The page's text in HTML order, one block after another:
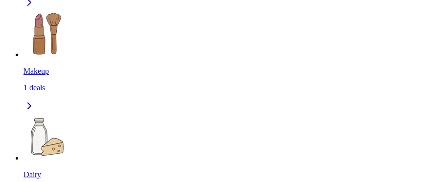
Makeup
1 deals
Dairy